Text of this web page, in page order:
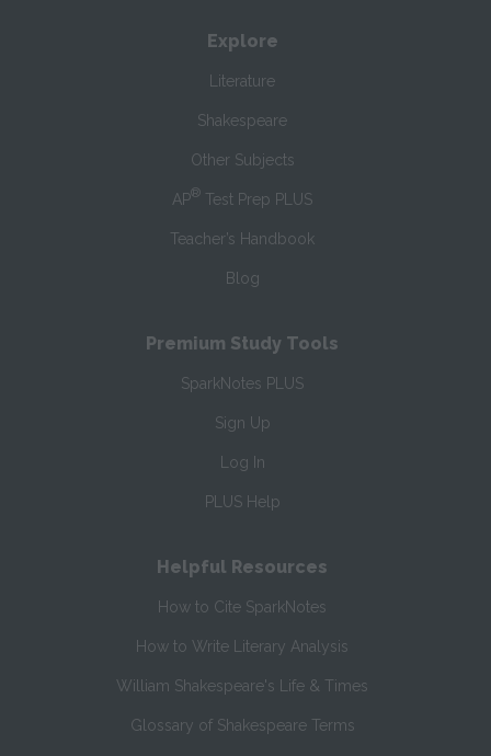
Explore
Literature
Shakespeare
Other Subjects
AP® Test Prep PLUS
Teacher’s Handbook
Blog
Premium Study Tools
SparkNotes PLUS
Sign Up
Log In
PLUS Help
Helpful Resources
How to Cite SparkNotes
How to Write Literary Analysis
William Shakespeare's Life & Times
Glossary of Shakespeare Terms